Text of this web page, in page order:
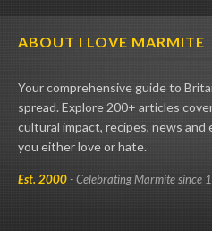
ABOUT I LOVE MARMITE
Your comprehensive guide to
spread. Explore 200+ articles
cultural impact, recipes, news
you either love or hate.
Est. 2000- Celebrating Marmite since